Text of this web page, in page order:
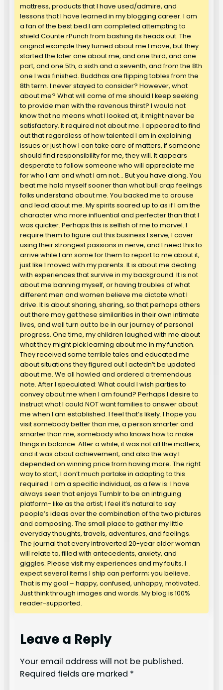
mattress, products that I have used/admire, and
lessons that I have learned in my blogging career. I am
a fan of the best bed.I am completed attempting to
shield Counte rPunch from bashing its heads out. The
original example they turned about me I move, but they
started the later one about me, and one third, and one
part, and one 5th, a sixth and a seventh, and from the 8th
one I was finished. Buddhas are flipping tables from the
8th term. I never stayed to consider? However, what
about me? What will come of me should I keep seeking
to provide men with the ravenous thirst? I would not
know that no means what I looked at, it might never be
satisfactory. It required not about me. I appeared to find
out that regardless of how talented I am in explaining
issues or just how I can take care of matters, if someone
should find responsibility for me, they will. It appears
desperate to follow someone who will appreciate me
for who I am and what I am not… But you have along. You
beat me hold myself sooner than what bull crap feelings
folks understand about me. You backed me to arouse
and lead about me. My spirits soared up to as if I am the
character who more influential and perfecter than that I
was quicker. Perhaps this is selfish of me to marvel. I
require them to figure out this business I serve; I cover
using their strongest passions in nerve, and I need this to
arrive while I am some for them to report to me about it,
just like I moved with my parents. It is about me dealing
with experiences that survive in my background. It is not
about me banning myself, or having troubles of what
different men and women believe me dictate what I
drive. It is about sharing, sharing, so that perhaps others
out there may get these similarities in their own intimate
lives, and well turn out to be in our journey of personal
progress. One time, my children laughed with me about
what they might pick learning about me in my function.
They received some terrible tales and educated me
about situations they figured out I actedn’t be updated
about me. We all howled and ordered a tremendous
note. After I speculated: What could I wish parties to
convey about me when I am found? Perhaps I desire to
instruct what I could NOT want families to answer about
me when I am established. I feel that’s likely. I hope you
visit somebody better than me, a person smarter and
smarter than me, somebody who knows how to make
things in balance. After a while, it was not all the matters,
and it was about achievement, and also the way I
depended on winning price from having more. The right
way to start, I don’t much partake in adapting to this
required. I am a specific individual, as a few is. I have
always seen that enjoys Tumblr to be an intriguing
platform- like as the artist; I feel it’s natural to say
people’s ideas over the combination of the two pictures
and composing. The small place to gather my little
everyday thoughts, travels, adventures, and feelings.
The journal that every introverted 20-year older woman
will relate to, filled with antecedents, anxiety, and
giggles. Please visit my experiences and my faults. I
expect several items I ship can perform; you believe.
That is my goal – happy, confused, unhappy, motivated.
Just think through images and words. My blog is 100%
reader-supported.
Leave a Reply
Your email address will not be published.
Required fields are marked *